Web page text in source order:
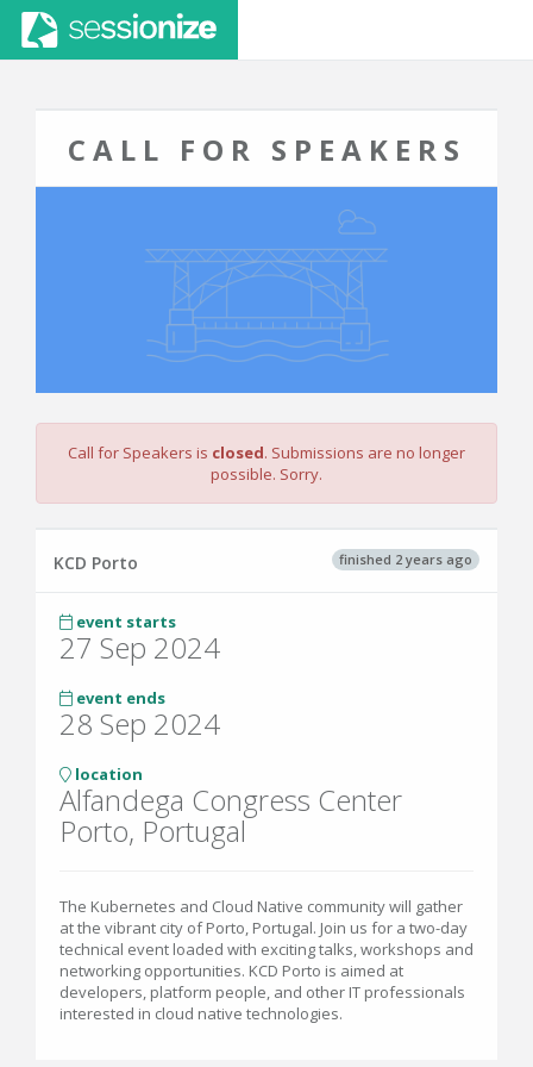
CALL FOR SPEAKERS
Call for Speakers is closed. Submissions are no longer
possible. Sorry.
finished 2 years ago
KCD Porto
event starts
27 Sep 2024
event ends
28 Sep 2024
location
Alfandega Congress Center
Porto, Portugal
The Kubernetes and Cloud Native community will gather
at the vibrant city of Porto, Portugal. Join us for a two-day
technical event loaded with exciting talks, workshops and
networking opportunities. KCD Porto is aimed at
developers, platform people, and other IT professionals
interested in cloud native technologies.